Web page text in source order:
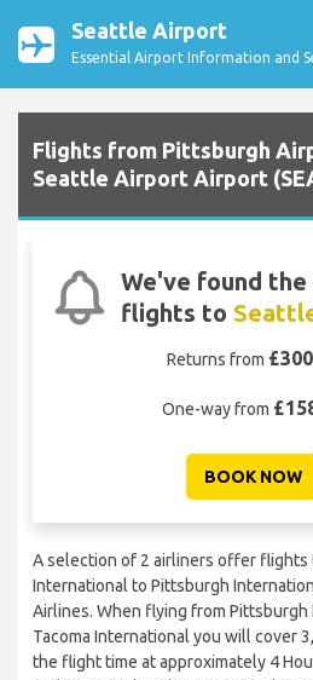
Seattle Airport
Essential Airport Information and
Flights from Pittsburgh
Seattle Airport Airport
We've found the
flights to
Returns from
One-way from
BOOK NOW
A selection of 2 airliners offer flights
International to Pittsburgh
Airlines. When flying from
Tacoma International you will cover
the flight time at approximately 4